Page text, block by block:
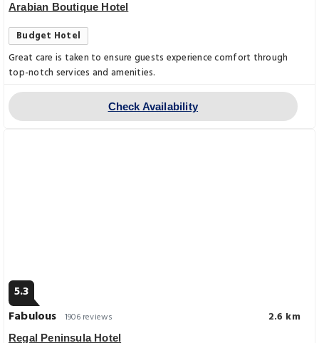
Arabian Boutique Hotel
Budget Hotel
Great care is taken to ensure guests experience comfort through
top-notch services and amenities.
Check Availability
5.3
Fabulous 1906 reviews 2.6 km
Regal Peninsula Hotel